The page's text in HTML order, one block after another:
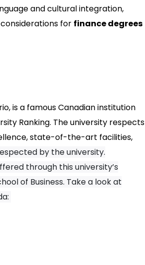
and cultural integration,
for finance degrees
is a famous Canadian institution
Ranking. The university respects
state-of-the-art facilities,
by the university.
through this university’s
of Business. Take a look at